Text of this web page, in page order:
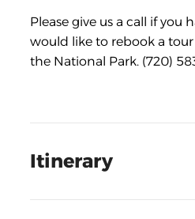
Please give us a call if you
would like to rebook a
the National Park. (720)
Itinerary